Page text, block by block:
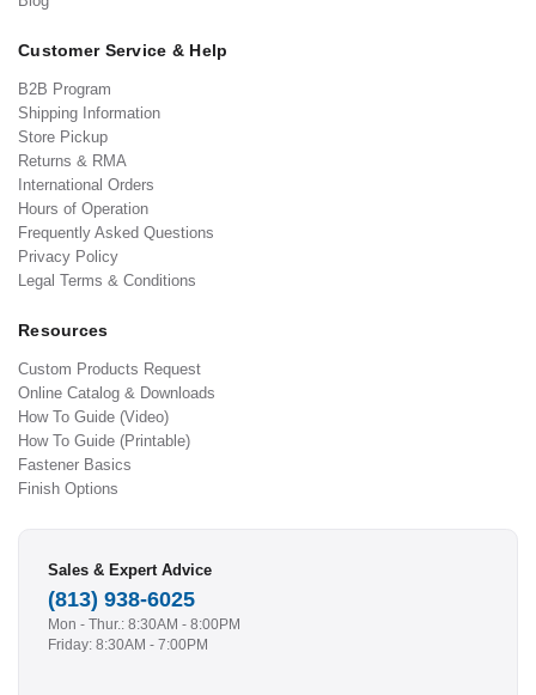
Customer Service & Help
B2B Program
Shipping Information
Store Pickup
Returns & RMA
International Orders
Hours of Operation
Frequently Asked Questions
Privacy Policy
Legal Terms & Conditions
Resources
Custom Products Request
Online Catalog & Downloads
How To Guide (Video)
How To Guide (Printable)
Fastener Basics
Finish Options
Sales & Expert Advice
(813) 938-6025
Mon - Thur.: 8:30AM - 8:00PM
Friday: 8:30AM - 7:00PM